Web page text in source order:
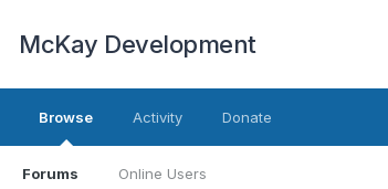
McKay Development
Browse
Forums Online Users
Activity Donate